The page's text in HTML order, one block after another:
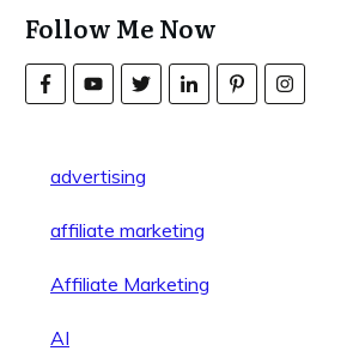
Follow Me Now
advertising
affiliate marketing
Affiliate Marketing
AI